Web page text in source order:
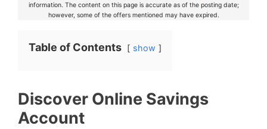
information. The content on this page is accurate as of the posting date;
however, some of the offers mentioned may have expired.
Table of Contents show
Discover Online Savings
Account